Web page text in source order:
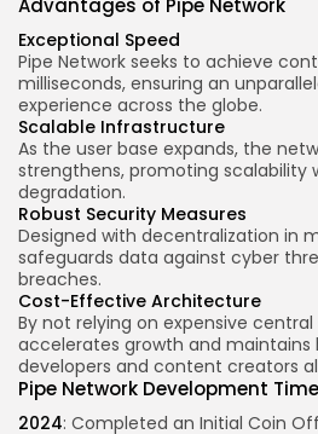
Advantages of Pipe Network
Exceptional Speed
Pipe Network seeks to achieve
milliseconds, ensuring an
experience across the globe.
Scalable Infrastructure
As the user base expands, the
strengthens, promoting
degradation.
Robust Security Measures
Designed with decentralization in
safeguards data against cyber
breaches.
Cost-Effective Architecture
By not relying on expensive central
accelerates growth and
developers and content creators
Pipe Network Development
2024: Completed an Initial Coin